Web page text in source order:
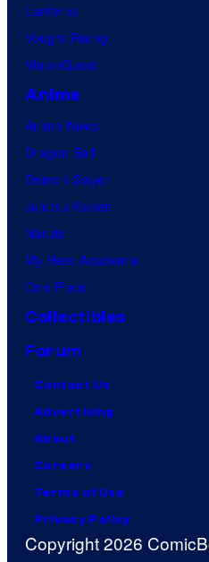
Lanterns
Vought Rising
VisionQuest
Anime
Anime News
Dragon Ball
Demon Slayer
Jujutsu Kaisen
Naruto
My Hero Academia
One Piece
Collectibles
Forum
Contact Us
Advertising
About
Careers
Terms of Use
Privacy Policy
Copyright 2026